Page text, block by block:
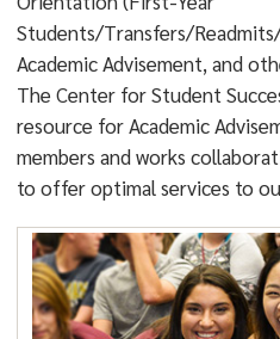
Students/Transfers/
Academic Advisement, and
The Center for Student
resource for Academic
members and works
to offer optimal services to